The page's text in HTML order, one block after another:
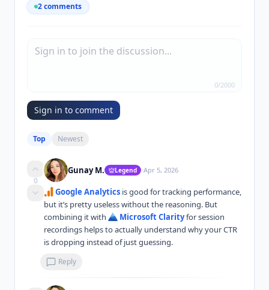
2comments
0/2000
Sign in to comment
Top Newest
0
Gunay M. Legend ·Apr 5, 2026
Google Analytics is good for tracking performance,
but it’s pretty useless without the reasoning. But
combining it with
Microsoft Clarity for session
recordings helps to actually understand why your CTR
is dropping instead of just guessing.
Reply